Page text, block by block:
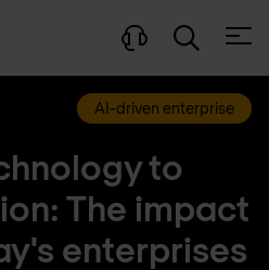
AI-driven enterprise
to
The impact
enterprises